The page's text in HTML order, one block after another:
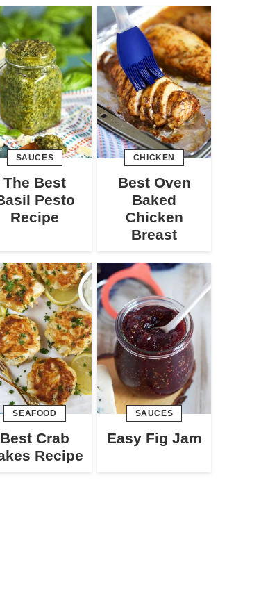
SAUCES
The Best
Pesto
Recipe
CHICKEN
Best Oven
Baked
Chicken
Breast
SEAFOOD
Best Crab
Recipe
SAUCES
Easy Fig Jam